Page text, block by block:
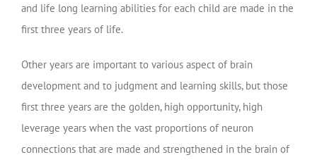
and life long learning abilities for each child are made in the
first three years of life.
Other years are important to various aspect of brain
development and to judgment and learning skills, but those
first three years are the golden, high opportunity, high
leverage years when the vast proportions of neuron
connections that are made and strengthened in the brain of